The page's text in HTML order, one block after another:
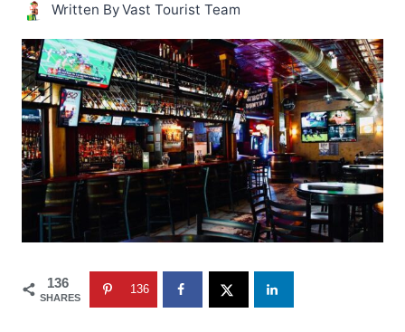
Written ByVast Tourist Team
136
SHARES
136